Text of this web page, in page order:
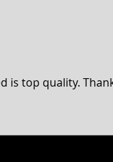
is top quality.